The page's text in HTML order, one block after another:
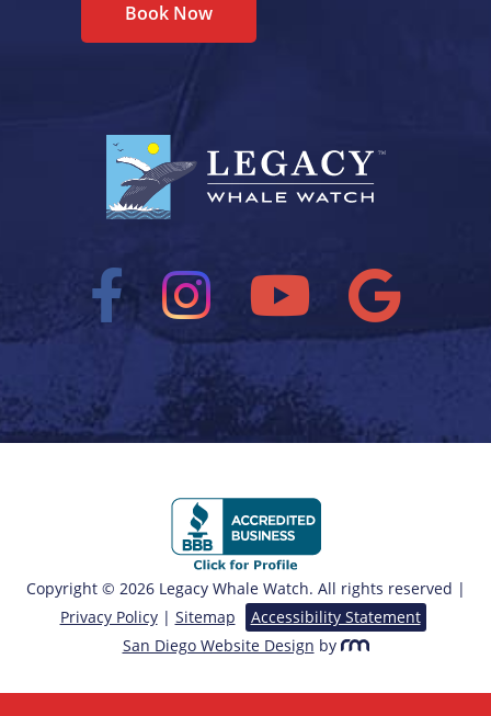
Book Now
Copyright © 2026 Legacy Whale Watch. All rights reserved |
Privacy Policy| Sitemap
Accessibility Statement
San Diego Website Design by